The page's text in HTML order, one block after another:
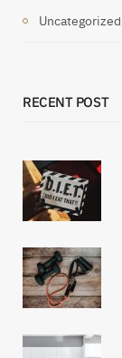
Uncategorized
RECENT POST